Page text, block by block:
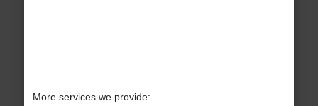
More services we provide: